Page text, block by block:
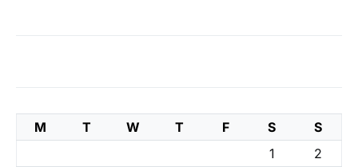
M T W T F S
S
1
2